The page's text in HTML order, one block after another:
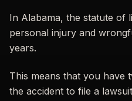
In Alabama, the statute of
personal injury and
years.
This means that you have
the accident to file a